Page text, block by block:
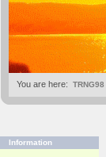
You are here: TRNG98
Information